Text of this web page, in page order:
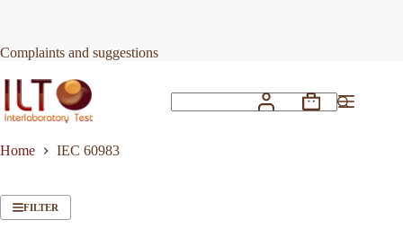
Complaints and suggestions
Shopping
Home
IEC 60983
FILTER